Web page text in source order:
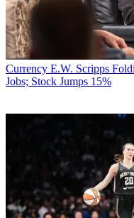
Currency E.W. Scripps
Jobs; Stock Jumps 15%